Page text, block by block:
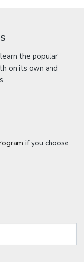
the popular
on its own and
if you choose